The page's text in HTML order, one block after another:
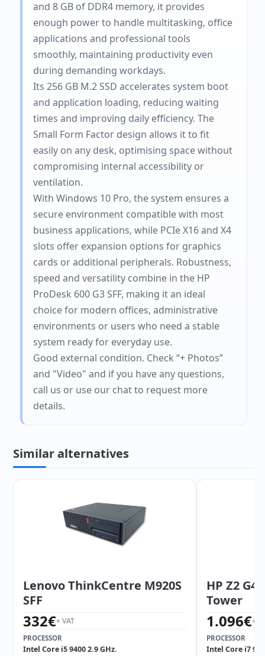
and 8 GB of DDR4 memory, it provides
enough power to handle multitasking, office
applications and professional tools
smoothly, maintaining productivity even
during demanding workdays.
Its 256 GB M.2 SSD accelerates system boot
and application loading, reducing waiting
times and improving daily efficiency. The
Small Form Factor design allows it to fit
easily on any desk, optimising space without
compromising internal accessibility or
ventilation.
With Windows 10 Pro, the system ensures a
secure environment compatible with most
business applications, while PCIe X16 and X4
slots offer expansion options for graphics
cards or additional peripherals. Robustness,
speed and versatility combine in the HP
ProDesk 600 G3 SFF, making it an ideal
choice for modern offices, administrative
environments or users who need a stable
system ready for everyday use.
Good external condition. Check “+ Photos”
and "Video" and if you have any questions,
call us or use our chat to request more
details.
Similar alternatives
Lenovo ThinkCentre M920S
SFF
332€+ VAT
PROCESSOR
Intel Core i5 9400 2.9 GHz.
HP Z2
Tower
1.096€+
PROCESSOR
Intel Core i7